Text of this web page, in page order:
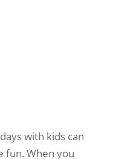
with kids can
fun. When you